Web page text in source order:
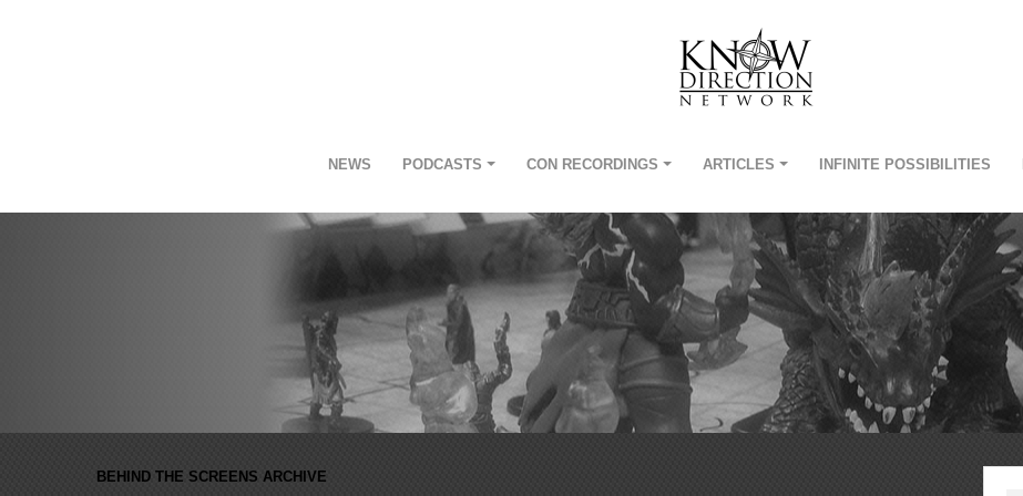
NEWS PODCASTS CON RECORDINGS ARTICLES INFINITE POSSIBILITIES
BEHIND THE SCREENS ARCHIVE